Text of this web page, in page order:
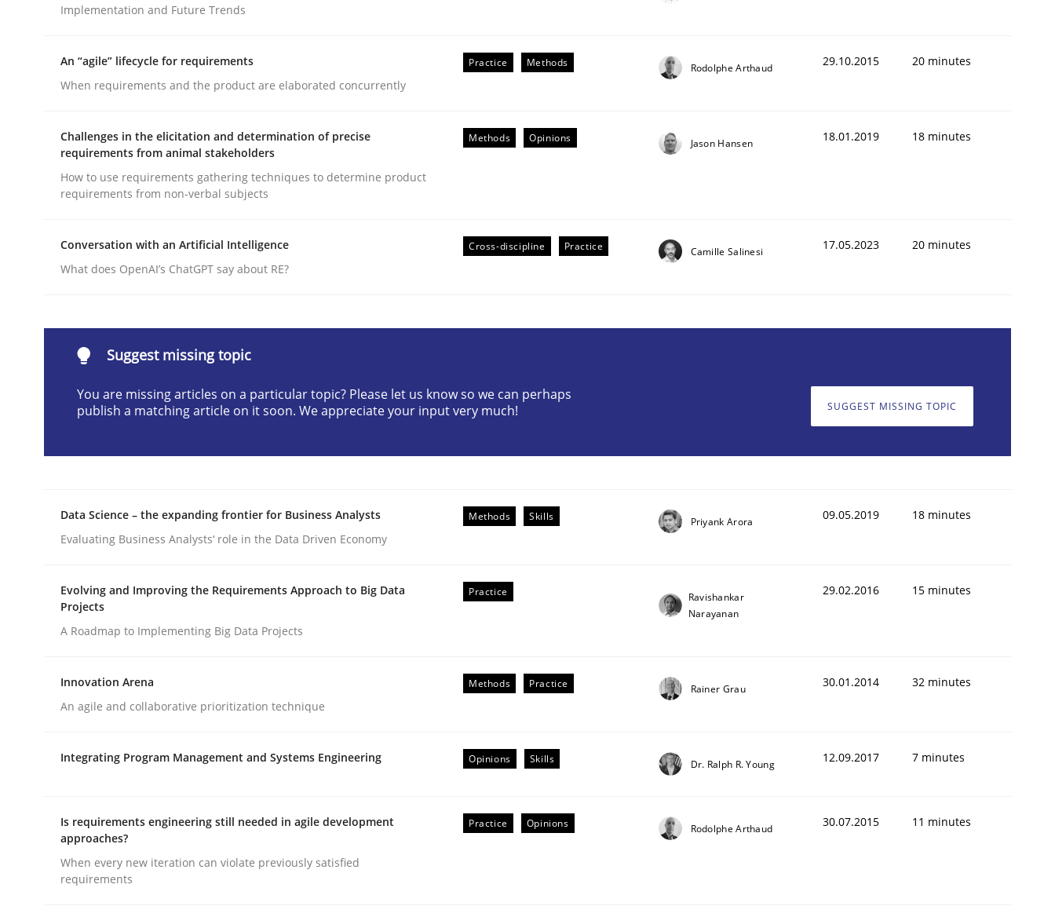
AI Assistants in Requirements Engineering | Part 1
Introduction and Concepts
12. December 2024 · 15 minutes read
READ ARTICLE
AI Assistants in Requirements Engineering | Part 2
Written byMichael Mey
28. January 2025 · 21 minutes read
Practice
An “agile” lifecycle for requirements
29. October 2015 · 20 minutes read · 4 Comments
Implementation and Future Trends
An “agile” lifecycle for requirements
When requirements and the product are elaborated concurrently
Practice Methods Rodolphe Arthaud 29.10.2015 20 minutes
Challenges in the elicitation and determination of precise
requirements from animal stakeholders
How to use requirements gathering techniques to determine product
requirements from non-verbal subjects
Methods Opinions Jason Hansen 18.01.2019 18 minutes
Conversation with an Artificial Intelligence
What does OpenAI’s ChatGPT say about RE?
Cross-discipline Practice Camille Salinesi 17.05.2023 20 minutes
Suggest missing topic
You are missing articles on a particular topic? Please let us know so we can perhaps
publish a matching article on it soon. We appreciate your input very much!
SUGGEST MISSING TOPIC
Data Science – the expanding frontier for Business Analysts
Evaluating Business Analysts‘ role in the Data Driven Economy
Methods Skills Priyank Arora 09.05.2019 18 minutes
Evolving and Improving the Requirements Approach to Big Data
Projects
A Roadmap to Implementing Big Data Projects
Practice
Ravishankar
Narayanan
29.02.2016 15 minutes
Innovation Arena
An agile and collaborative prioritization technique
Methods Practice Rainer Grau 30.01.2014 32 minutes
Integrating Program Management and Systems Engineering Opinions Skills Dr. Ralph R. Young 12.09.2017 7 minutes
Is requirements engineering still needed in agile development
approaches?
When every new iteration can violate previously satisfied
requirements
Practice Opinions Rodolphe Arthaud 30.07.2015 11 minutes